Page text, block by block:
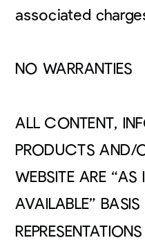
associated
NO WARRANTIES
ALL CONTENT,
PRODUCTS AND/
WEBSITE ARE “AS
AVAILABLE”